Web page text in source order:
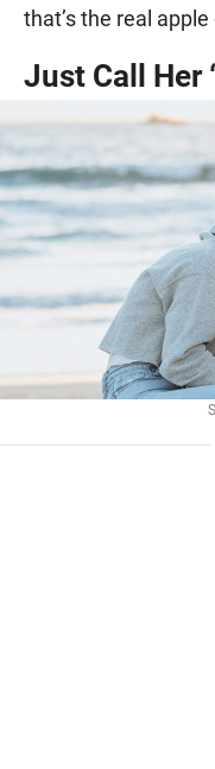
that’s the real
Just Call Her